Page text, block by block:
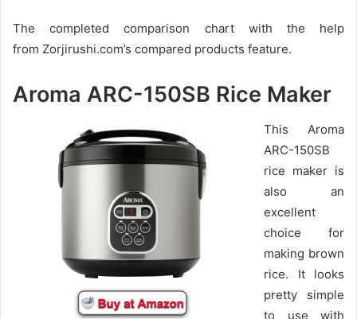
The completed comparison chart with the help
from Zorjirushi.com’s compared products feature.
Aroma ARC-150SB Rice Maker
This Aroma
ARC-150SB
rice maker is
also an
excellent
choice for
making brown
rice. It looks
pretty simple
to use with